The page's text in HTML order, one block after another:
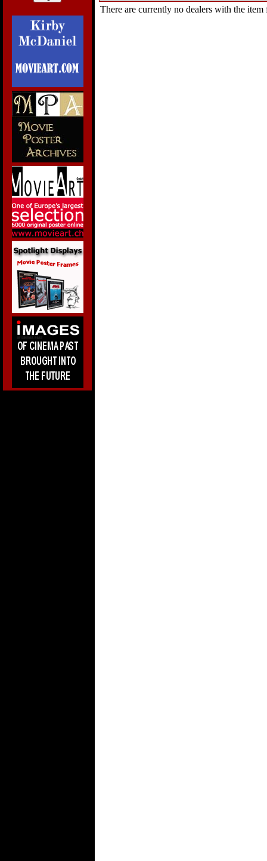
There are currently no dealers with the item